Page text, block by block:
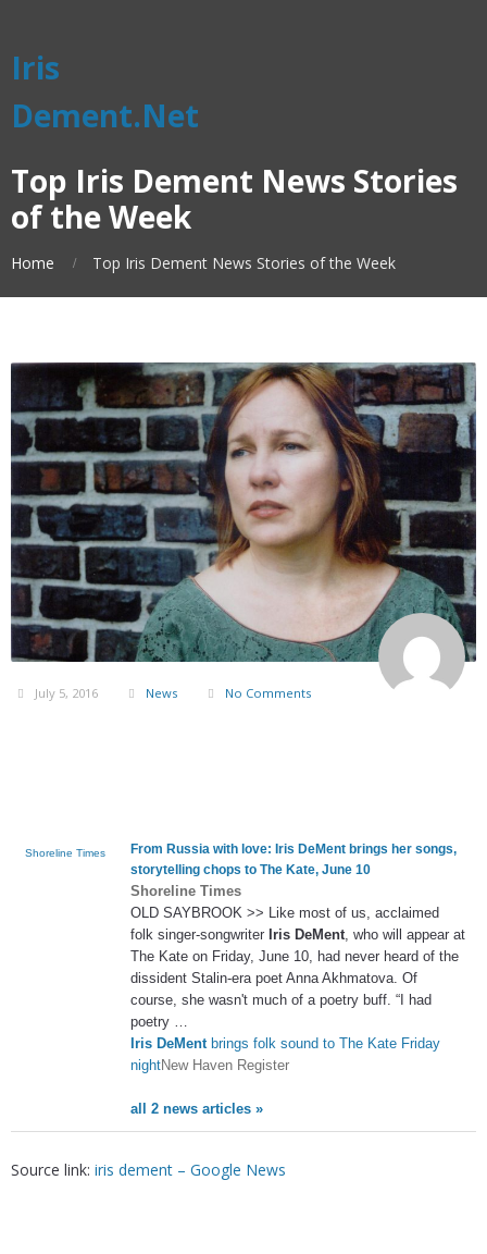
Iris
Dement.Net
Top Iris Dement News Stories
of the Week
Home Top Iris Dement News Stories of the Week
July 5, 2016 News No Comments
Shoreline Times From Russia with love: Iris DeMent brings her songs,
storytelling chops to The Kate, June 10
Shoreline Times
OLD SAYBROOK >> Like most of us, acclaimed
folk singer-songwriter Iris DeMent , who will appear at
The Kate on Friday, June 10, had never heard of the
dissident Stalin-era poet Anna Akhmatova. Of
course, she wasn't much of a poetry buff. “I had
poetry …
Iris DeMent brings folk sound to The Kate Friday
nightNew Haven Register
all 2 news articles »
Source link: iris dement – Google News